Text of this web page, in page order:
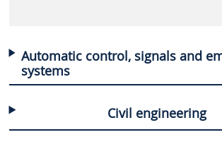
Automatic control, signals and
systems
Civil engineering